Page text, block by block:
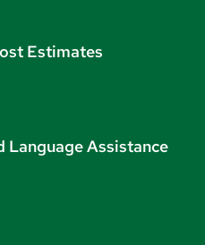
Estimates
Assistance